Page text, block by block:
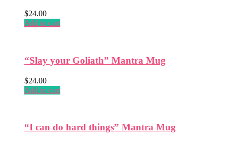
$24.00
Add to cart
“Slay your Goliath” Mantra Mug
$24.00
Add to cart
“I can do hard things” Mantra Mug